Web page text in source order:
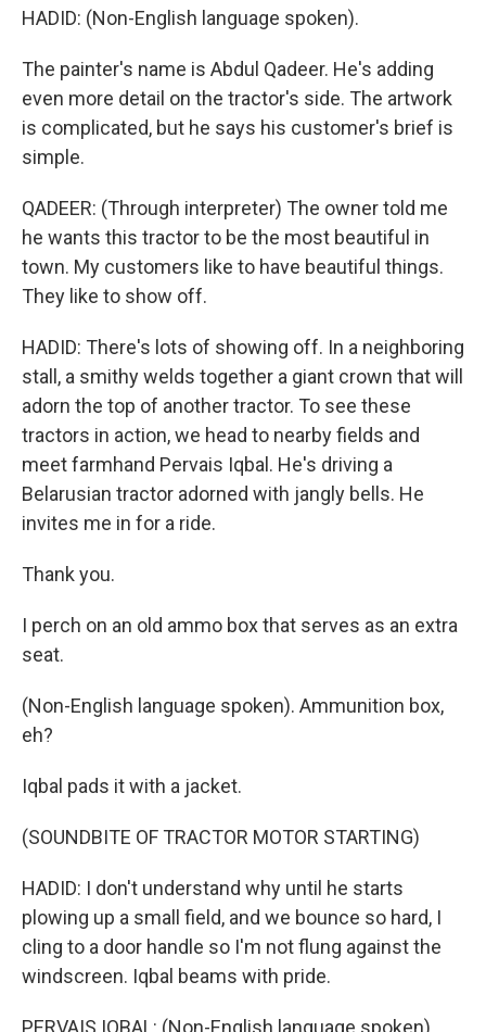
HADID: (Non-English language spoken).
The painter's name is Abdul Qadeer. He's adding
even more detail on the tractor's side. The artwork
is complicated, but he says his customer's brief is
simple.
QADEER: (Through interpreter) The owner told me
he wants this tractor to be the most beautiful in
town. My customers like to have beautiful things.
They like to show off.
HADID: There's lots of showing off. In a neighboring
stall, a smithy welds together a giant crown that will
adorn the top of another tractor. To see these
tractors in action, we head to nearby fields and
meet farmhand Pervais Iqbal. He's driving a
Belarusian tractor adorned with jangly bells. He
invites me in for a ride.
Thank you.
I perch on an old ammo box that serves as an extra
seat.
(Non-English language spoken). Ammunition box,
eh?
Iqbal pads it with a jacket.
(SOUNDBITE OF TRACTOR MOTOR STARTING)
HADID: I don't understand why until he starts
plowing up a small field, and we bounce so hard, I
cling to a door handle so I'm not flung against the
windscreen. Iqbal beams with pride.
PERVAIS IQBAL: (Non-English language spoken).